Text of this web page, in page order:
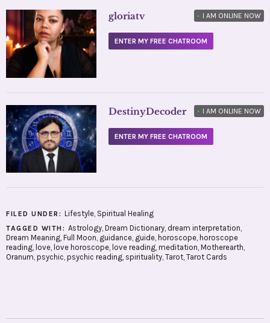
gloriatv • I AM ONLINE NOW
ENTER MY FREE CHATROOM
DestinyDecoder • I AM ONLINE NOW
ENTER MY FREE CHATROOM
FILED UNDER: Lifestyle, Spiritual Healing
TAGGED WITH: Astrology, Dream Dictionary, dream interpretation,
Dream Meaning, Full Moon, guidance, guide, horoscope, horoscope
reading, love, love horoscope, love reading, meditation, Motherearth,
Oranum, psychic, psychic reading, spirituality, Tarot, Tarot Cards